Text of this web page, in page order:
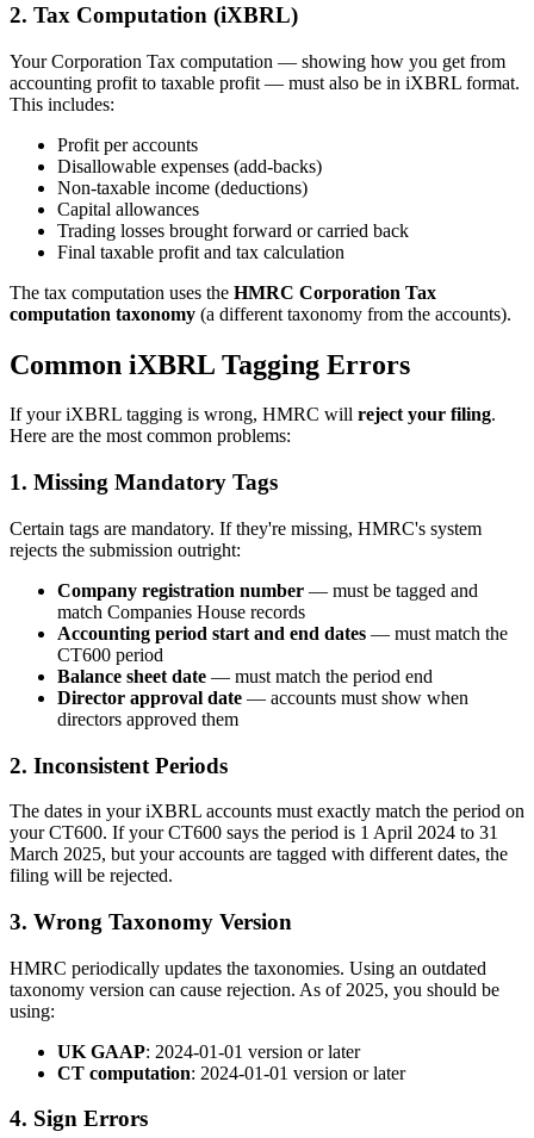
2. Tax Computation (iXBRL)
Your Corporation Tax computation — showing how you get from
accounting profit to taxable profit — must also be in iXBRL format.
This includes:
Profit per accounts
Disallowable expenses (add-backs)
Non-taxable income (deductions)
Capital allowances
Trading losses brought forward or carried back
Final taxable profit and tax calculation
The tax computation uses the HMRC Corporation Tax
computation taxonomy (a different taxonomy from the accounts).
Common iXBRL Tagging Errors
If your iXBRL tagging is wrong, HMRC will reject your filing.
Here are the most common problems:
1. Missing Mandatory Tags
Certain tags are mandatory. If they're missing, HMRC's system
rejects the submission outright:
Company registration number — must be tagged and
match Companies House records
Accounting period start and end dates — must match the
CT600 period
Balance sheet date — must match the period end
Director approval date — accounts must show when
directors approved them
2. Inconsistent Periods
The dates in your iXBRL accounts must exactly match the period on
your CT600. If your CT600 says the period is 1 April 2024 to 31
March 2025, but your accounts are tagged with different dates, the
filing will be rejected.
3. Wrong Taxonomy Version
HMRC periodically updates the taxonomies. Using an outdated
taxonomy version can cause rejection. As of 2025, you should be
using:
UK GAAP: 2024-01-01 version or later
CT computation: 2024-01-01 version or later
4. Sign Errors